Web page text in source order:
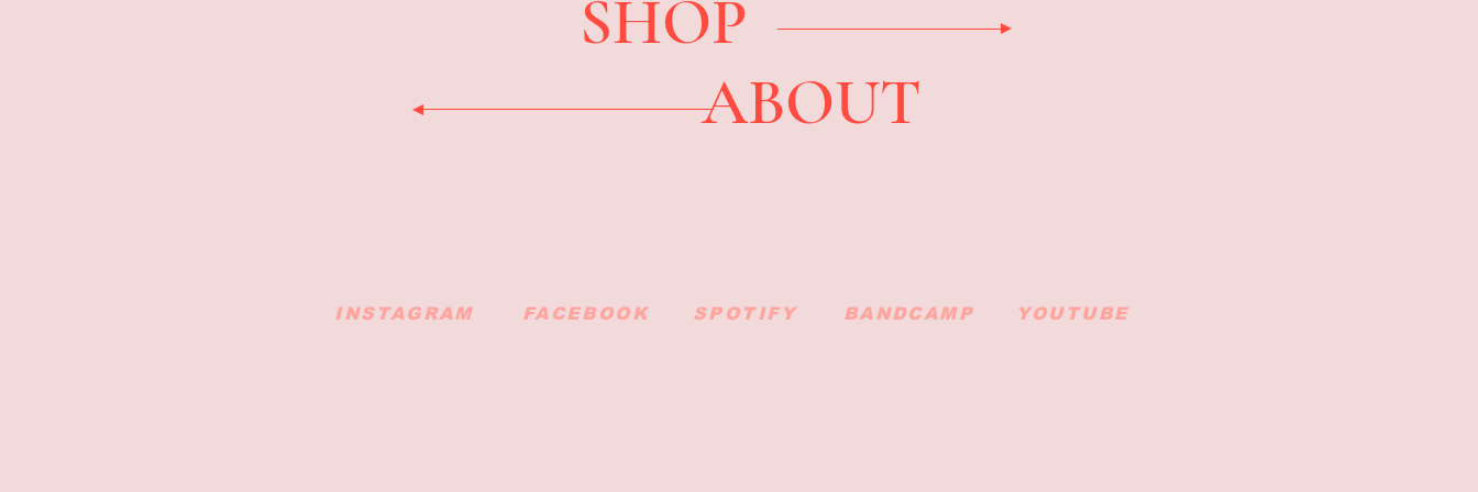
SHOP
ABOUT
INSTAGRAM FACEBOOK SPOTIFY BANDCAMP YOUTUBE